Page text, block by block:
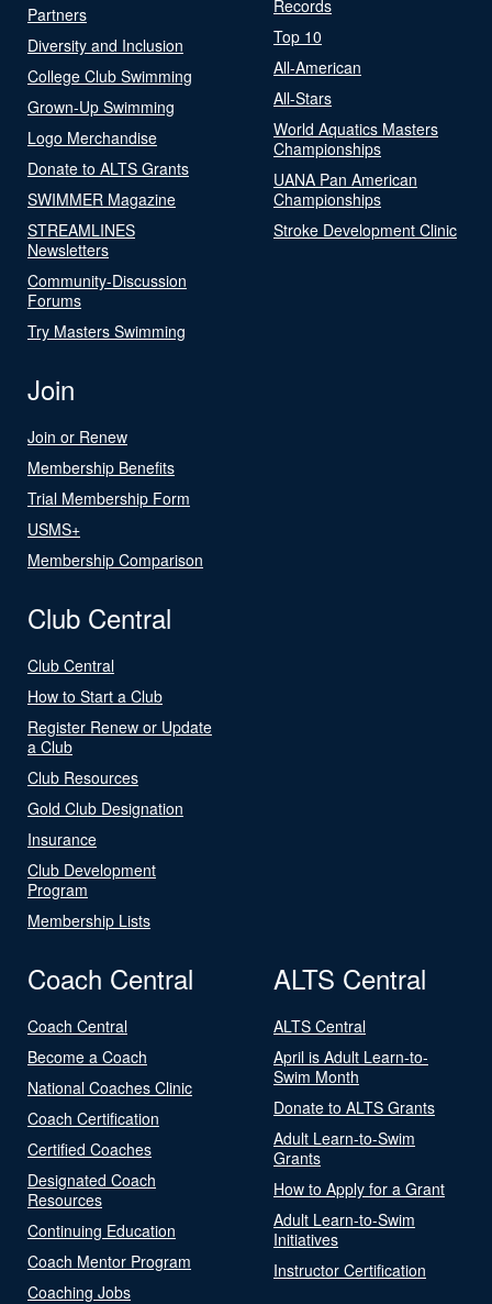
Partners
Diversity and Inclusion
College Club Swimming
Grown-Up Swimming
Logo Merchandise
Donate to ALTS Grants
SWIMMER Magazine
STREAMLINES
Newsletters
Community-Discussion
Forums
Try Masters Swimming
Records
Top 10
All-American
All-Stars
World Aquatics Masters
Championships
UANA Pan American
Championships
Stroke Development Clinic
Join
Join or Renew
Membership Benefits
Trial Membership Form
USMS+
Membership Comparison
Club Central
Club Central
How to Start a Club
Register Renew or Update
a Club
Club Resources
Gold Club Designation
Insurance
Club Development
Program
Membership Lists
Coach Central
Coach Central
Become a Coach
National Coaches Clinic
Coach Certification
Certified Coaches
Designated Coach
Resources
Continuing Education
Coach Mentor Program
Coaching Jobs
ALTS Central
ALTS Central
April is Adult Learn-to-
Swim Month
Donate to ALTS Grants
Adult Learn-to-Swim
Grants
How to Apply for a Grant
Adult Learn-to-Swim
Initiatives
Instructor Certification